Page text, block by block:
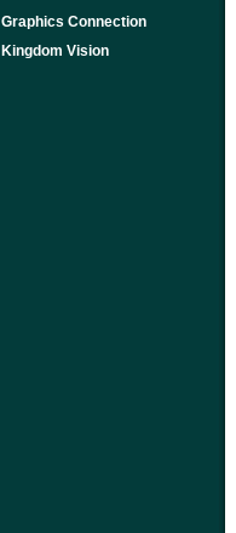
Graphics Connection
Kingdom Vision